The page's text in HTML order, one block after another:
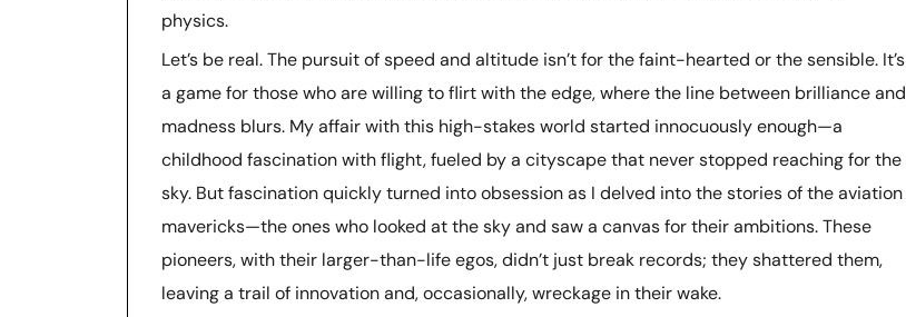
physics.
Let’s be real. The pursuit of speed and altitude isn’t for the faint-hearted or the sensible. It’s
a game for those who are willing to flirt with the edge, where the line between brilliance and
madness blurs. My affair with this high-stakes world started innocuously enough—a
childhood fascination with flight, fueled by a cityscape that never stopped reaching for the
sky. But fascination quickly turned into obsession as I delved into the stories of the aviation
mavericks—the ones who looked at the sky and saw a canvas for their ambitions. These
pioneers, with their larger-than-life egos, didn’t just break records; they shattered them,
leaving a trail of innovation and, occasionally, wreckage in their wake.